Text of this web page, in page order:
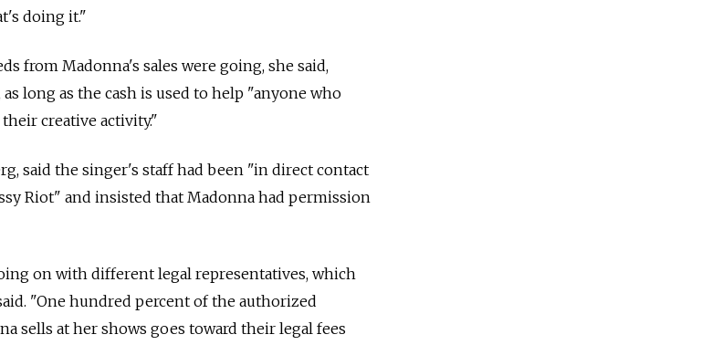
doing it."
from Madonna's sales were going, she said,
long as the cash is used to help "anyone who
creative activity."
said the singer's staff had been "in direct contact
Riot" and insisted that Madonna had permission
on with different legal representatives, which
"One hundred percent of the authorized
sells at her shows goes toward their legal fees